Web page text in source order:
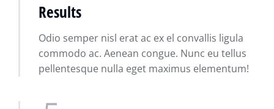
Results
Odio semper nisl erat ac ex el convallis ligula
commodo ac. Aenean congue. Nunc eu tellus
pellentesque nulla eget maximus elementum!